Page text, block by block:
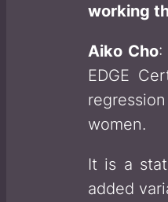
working
Aiko Cho:
EDGE
women.
It is a
added